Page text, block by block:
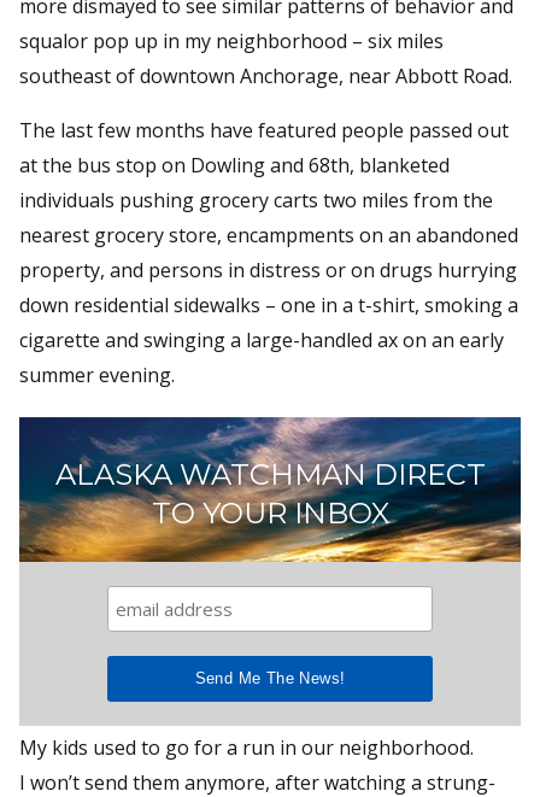
more dismayed to see similar patterns of behavior and
squalor pop up in my neighborhood – six miles
southeast of downtown Anchorage, near Abbott Road.
The last few months have featured people passed out
at the bus stop on Dowling and 68th, blanketed
individuals pushing grocery carts two miles from the
nearest grocery store, encampments on an abandoned
property, and persons in distress or on drugs hurrying
down residential sidewalks – one in a t-shirt, smoking a
cigarette and swinging a large-handled ax on an early
summer evening.
ALASKA WATCHMAN DIRECT
TO YOUR INBOX
My kids used to go for a run in our neighborhood.
I won’t send them anymore, after watching a strung-